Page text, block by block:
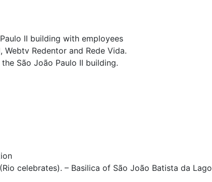
II building with employees
Redentor and Rede Vida.
São João Paulo II building.
celebrates). – Basilica of São João Batista da